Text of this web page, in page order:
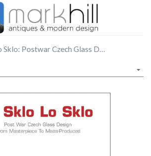
Hi Sklo Lo Sklo: Postwar Czech Glass Design